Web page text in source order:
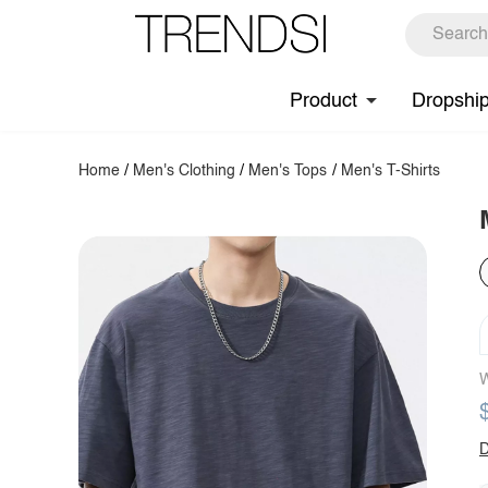
Product
Home / Men's Clothing / Men's Tops / Men's T-Shirts